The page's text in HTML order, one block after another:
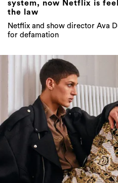
system, now Netflix is
the law
Netflix and show director Ava
for defamation